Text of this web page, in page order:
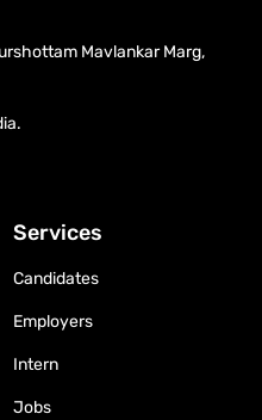
Mavlankar Marg,
Services
Candidates
Employers
Intern
Jobs